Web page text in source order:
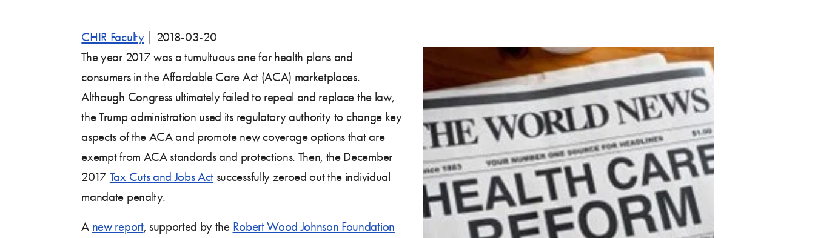
CHIR Faculty
2018-03-20
The year 2017 was a tumultuous one for health plans and
consumers in the Affordable Care Act (ACA) marketplaces.
Although Congress ultimately failed to repeal and replace the law,
the Trump administration used its regulatory authority to change key
aspects of the ACA and promote new coverage options that are
exempt from ACA standards and protections. Then, the December
2017 Tax Cuts and Jobs Act successfully zeroed out the individual
mandate penalty.
A new report, supported by the Robert Wood Johnson Foundation